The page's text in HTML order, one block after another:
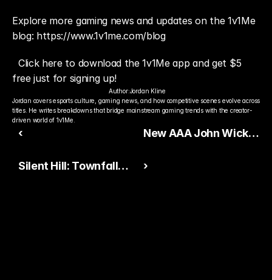
Explore more gaming news and updates on the 1v1Me
blog: https://www.1v1me.com/blog
Click here to download the 1v1Me app and get $5
free just for signing up!
Author:Jordan Kline
Jordan covers esports culture, gaming news, and how competitive scenes evolve across
titles. He writes breakdowns that bridge mainstream gaming trends with the creator-
driven world of 1v1Me.
‹
New AAA John Wick
Brutal Action Returns
Silent Hill: Townfall
›